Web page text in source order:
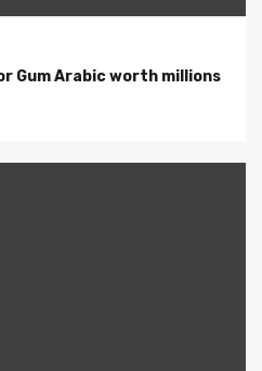
Gum Arabic worth millions